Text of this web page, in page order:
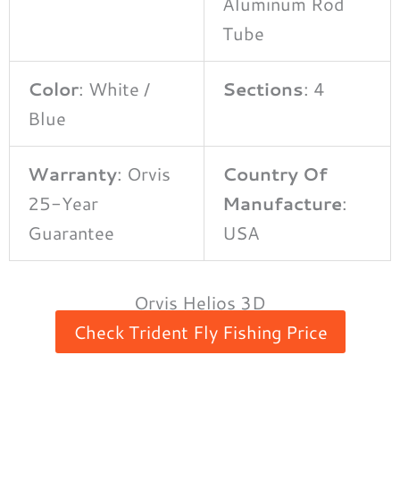
Tube
Color: White /
Blue
Sections: 4
Warranty: Orvis
25-Year
Guarantee
Country Of
Manufacture:
USA
Orvis Helios 3D
Check Trident Fly Fishing Price